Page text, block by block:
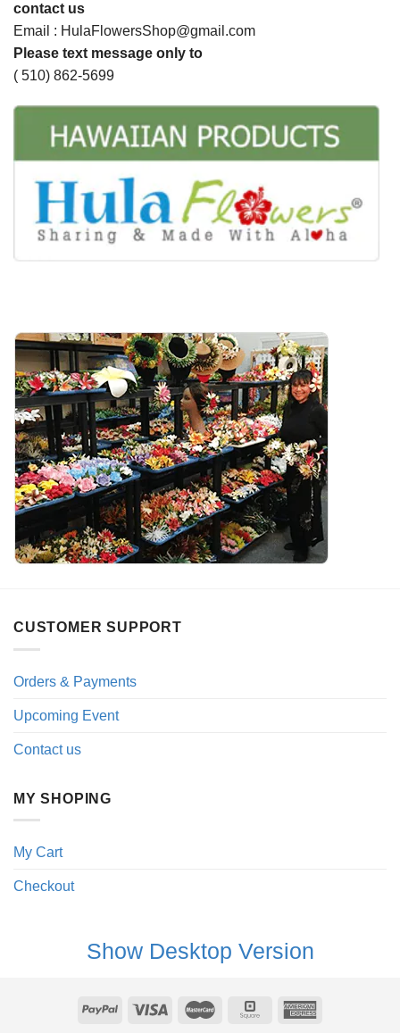
contact us
Email : HulaFlowersShop@gmail.com
Please text message only to
( 510) 862-5699
CUSTOMER SUPPORT
Orders & Payments
Upcoming Event
Contact us
MY SHOPING
My Cart
Checkout
Show Desktop Version